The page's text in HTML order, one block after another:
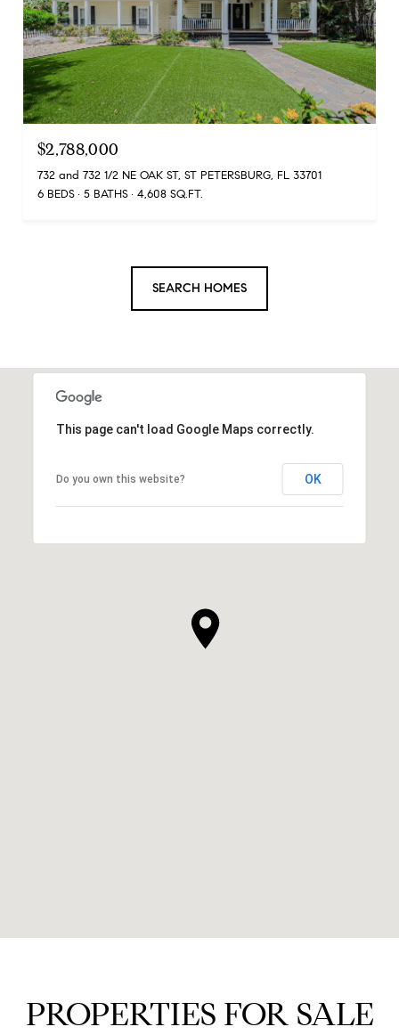
$2,788,000
732 and 732 1/2 NE OAK ST, ST PETERSBURG, FL 33701
6 BEDS
5 BATHS 4,608 SQ.FT.
SEARCH HOMES
This page can't load Google Maps correctly.
Do you own this website? OK
PROPERTIES FOR SALE